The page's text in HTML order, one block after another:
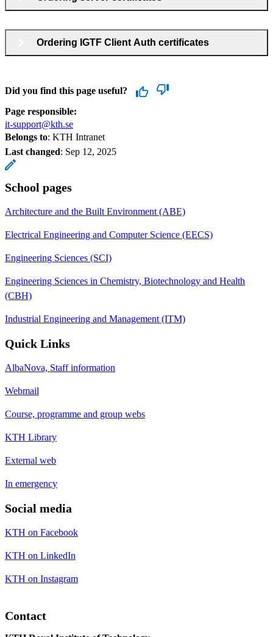
Ordering IGTF Client Auth certificates
Did you find this page useful?
Page responsible:
it-support@kth.se
Belongs to: KTH Intranet
Last changed: Sep 12, 2025
School pages
Architecture and the Built Environment (ABE)
Electrical Engineering and Computer Science (EECS)
Engineering Sciences (SCI)
Engineering Sciences in Chemistry, Biotechnology and Health
(CBH)
Industrial Engineering and Management (ITM)
Quick Links
AlbaNova, Staff information
Webmail
Course, programme and group webs
KTH Library
External web
In emergency
Social media
KTH on Facebook
KTH on LinkedIn
KTH on Instagram
Contact